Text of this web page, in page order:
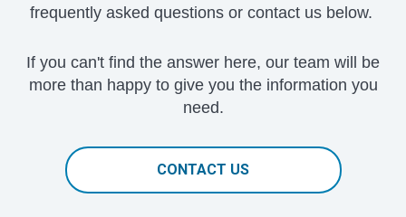
frequently asked questions or contact us below.
If you can't find the answer here, our team will be
more than happy to give you the information you
need.
CONTACT US